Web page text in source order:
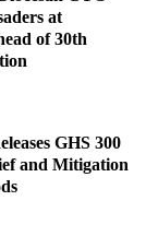
at
of 30th
GHS 300
and Mitigation